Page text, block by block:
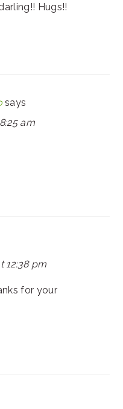
Hugs!!
says
am
12:38 pm
for your